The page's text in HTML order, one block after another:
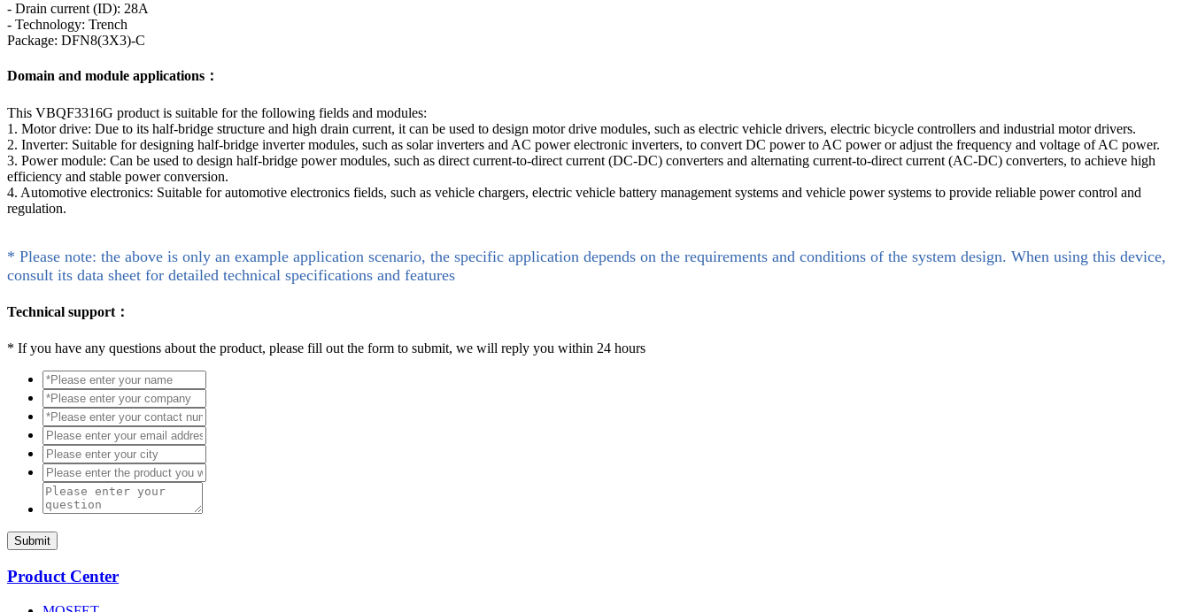
- Drain current (ID): 28A
- Technology: Trench
Package: DFN8(3X3)-C
Domain and module applications：
This VBQF3316G product is suitable for the following fields and modules:
1. Motor drive: Due to its half-bridge structure and high drain current, it can be used to design motor drive modules, such as electric vehicle drivers, electric bicycle controllers and industrial motor drivers.
2. Inverter: Suitable for designing half-bridge inverter modules, such as solar inverters and AC power electronic inverters, to convert DC power to AC power or adjust the frequency and voltage of AC power.
3. Power module: Can be used to design half-bridge power modules, such as direct current-to-direct current (DC-DC) converters and alternating current-to-direct current (AC-DC) converters, to achieve high
efficiency and stable power conversion.
4. Automotive electronics: Suitable for automotive electronics fields, such as vehicle chargers, electric vehicle battery management systems and vehicle power systems to provide reliable power control and
regulation.
* Please note: the above is only an example application scenario, the specific application depends on the requirements and conditions of the system design. When using this device,
consult its data sheet for detailed technical specifications and features
Technical support：
* If you have any questions about the product, please fill out the form to submit, we will reply you within 24 hours
Submit
Product Center